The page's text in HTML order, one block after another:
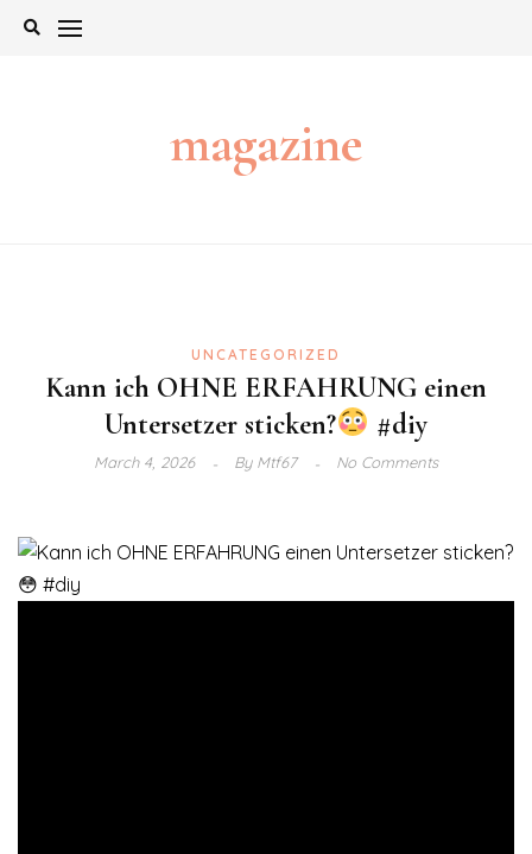
Skip
magazine
UNCATEGORIZED
Kann ich OHNE ERFAHRUNG einen
Untersetzer sticken?
#diy
March 4, 2026 ByMtf67 No Comments